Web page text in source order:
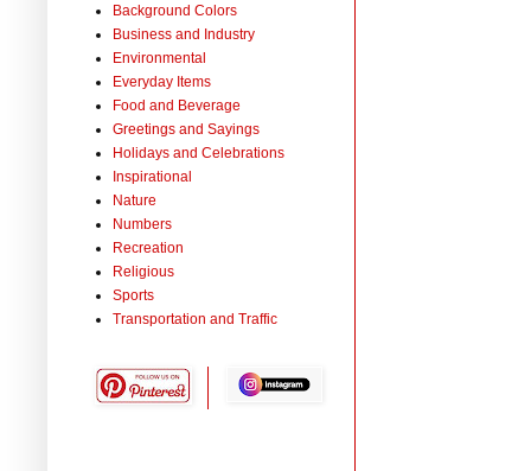
Background Colors
Business and Industry
Environmental
Everyday Items
Food and Beverage
Greetings and Sayings
Holidays and Celebrations
Inspirational
Nature
Numbers
Recreation
Religious
Sports
Transportation and Traffic